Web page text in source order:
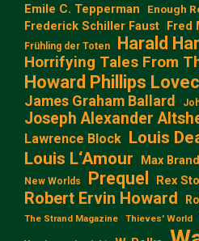
Emile C. Tepperman Enough
Frederick Schiller Faust Fred
Frühling der Toten Harald
Horrifying Tales From
Howard Phillips
James Graham Ballard
Joseph Alexander
Lawrence Block Louis
Louis L‘Amour
Max Brand
New Worlds Prequel Rex
Robert Ervin Howard
The Strand Magazine Thieves' World